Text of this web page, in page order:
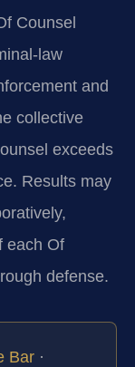
Counsel
and
collective
exceeds
Results may
each Of
defense.
Bar ·